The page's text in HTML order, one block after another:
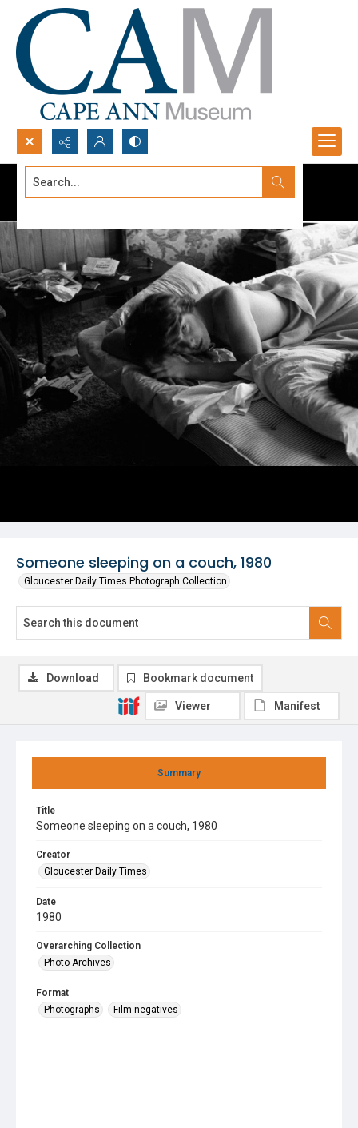
Search...
Someone sleeping on a couch, 1980
Gloucester Daily Times Photograph Collection
Summary
Title
Someone sleeping on a couch, 1980
Creator
Gloucester Daily Times
Date
1980
Overarching Collection
Photo Archives
Format
Photographs
Film negatives
Download Bookmark document
Viewer Manifest